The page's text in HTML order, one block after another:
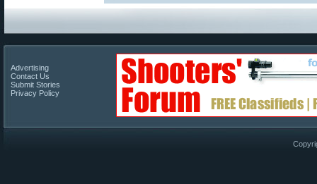
Advertising
Contact Us
Submit Stories
Privacy Policy